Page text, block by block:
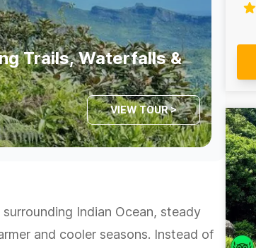
Trails, Waterfalls &
VIEW TOUR >
Indian Ocean, steady
and cooler seasons. Instead of